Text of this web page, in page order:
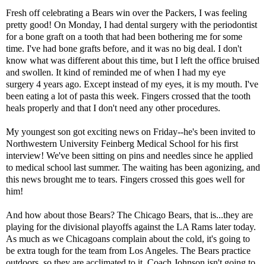
Fresh off celebrating a Bears win over the Packers, I was feeling
pretty good! On Monday, I had dental surgery with the periodontist
for a bone graft on a tooth that had been bothering me for some
time. I've had bone grafts before, and it was no big deal. I don't
know what was different about this time, but I left the office bruised
and swollen. It kind of reminded me ofwhen I had my eye
surgery 4 years ago. Except instead of my eyes, it is my mouth. I've
been eating a lot of pasta this week. Fingers crossed that the tooth
heals properly and that I don't need any other procedures.
My youngest son got exciting news on Friday--he's been invited to
Northwestern University Feinberg Medical School for his first
interview! We've been sitting on pins and needles since he applied
to medical school last summer. The waiting has been agonizing, and
this news brought me to tears. Fingers crossed this goes well for
him!
And how about those Bears? The Chicago Bears, that is...they are
playing for the divisional playoffs against the LA Rams later today.
As much as we Chicagoans complain about the cold, it's going to
be extra tough for the team from Los Angeles. The Bears practice